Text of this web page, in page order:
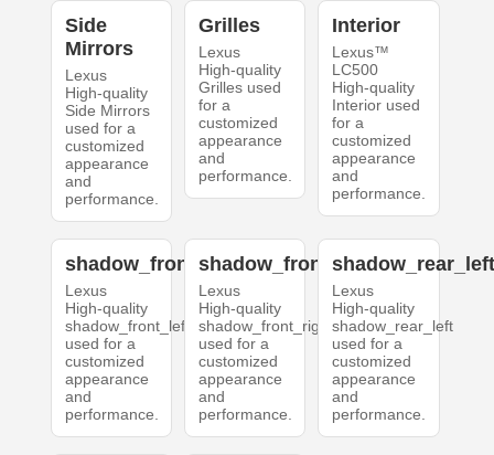
Side
Mirrors
Lexus
High-quality
Side Mirrors
used for a
customized
appearance
and
performance.
Grilles
Lexus
High-quality
Grilles used
for a
customized
appearance
and
performance.
Interior
Lexus™
LC500
High-quality
Interior used
for a
customized
appearance
and
performance.
shadow_front_left
Lexus
High-quality
shadow_front_left
used for a
customized
appearance
and
performance.
shadow_front_right
Lexus
High-quality
shadow_front_right
used for a
customized
appearance
and
performance.
Lexus
High-quality
shadow_rear_left
used for a
customized
appearance
and
performance.